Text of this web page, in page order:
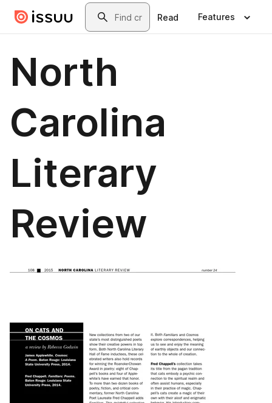
Skip to main contentSearch
Read Features
North
Carolina
Literary
Review